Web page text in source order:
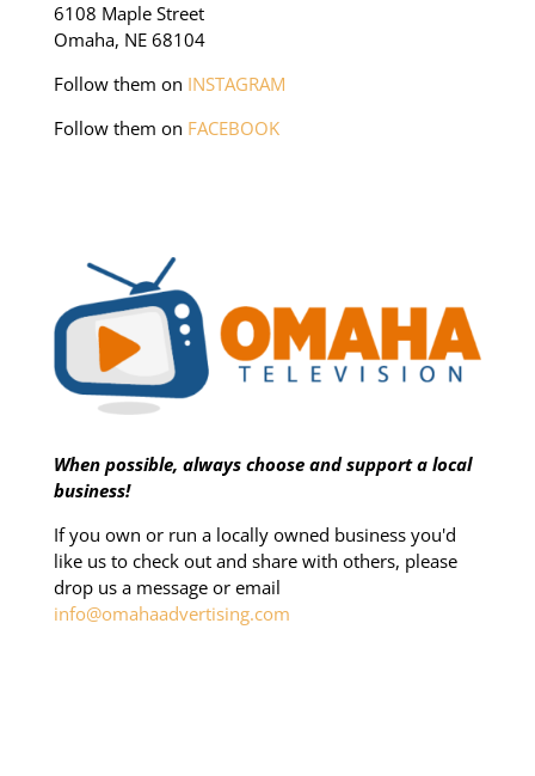
6108 Maple Street
Omaha, NE 68104
Follow them on INSTAGRAM
Follow them on FACEBOOK
When possible, always choose and support a local
business!
If you own or run a locally owned business you'd
like us to check out and share with others, please
drop us a message or email
info@omahaadvertising.com